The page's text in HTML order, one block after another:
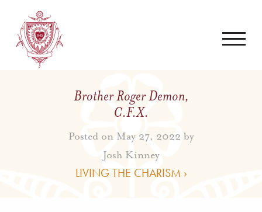
Brother Roger Demon,
C.F.X.
Posted on May 27, 2022 by
Josh Kinney
LIVING THE CHARISM ›